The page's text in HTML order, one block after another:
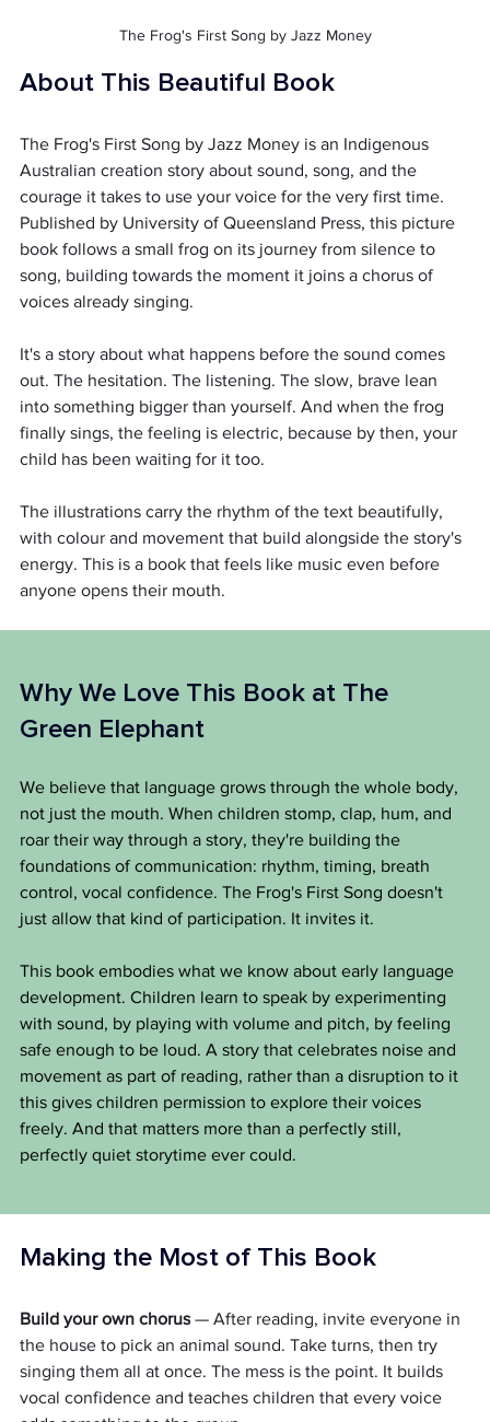
The Frog's First Song by Jazz Money
About This Beautiful Book
The Frog's First Song by Jazz Money is an Indigenous
Australian creation story about sound, song, and the
courage it takes to use your voice for the very first time.
Published by University of Queensland Press, this picture
book follows a small frog on its journey from silence to
song, building towards the moment it joins a chorus of
voices already singing.
It's a story about what happens before the sound comes
out. The hesitation. The listening. The slow, brave lean
into something bigger than yourself. And when the frog
finally sings, the feeling is electric, because by then, your
child has been waiting for it too.
The illustrations carry the rhythm of the text beautifully,
with colour and movement that build alongside the story's
energy. This is a book that feels like music even before
anyone opens their mouth.
Why We Love This Book at The
Green Elephant
We believe that language grows through the whole body,
not just the mouth. When children stomp, clap, hum, and
roar their way through a story, they're building the
foundations of communication: rhythm, timing, breath
control, vocal confidence. The Frog's First Song doesn't
just allow that kind of participation. It invites it.
This book embodies what we know about early language
development. Children learn to speak by experimenting
with sound, by playing with volume and pitch, by feeling
safe enough to be loud. A story that celebrates noise and
movement as part of reading, rather than a disruption to it
this gives children permission to explore their voices
freely. And that matters more than a perfectly still,
perfectly quiet storytime ever could.
Making the Most of This Book
Build your own chorus — After reading, invite everyone in
the house to pick an animal sound. Take turns, then try
singing them all at once. The mess is the point. It builds
vocal confidence and teaches children that every voice